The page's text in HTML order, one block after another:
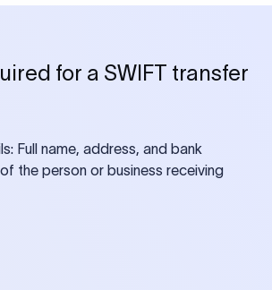
for a SWIFT transfer
Full name, address, and bank
the person or business receiving